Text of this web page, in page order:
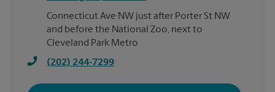
Connecticut Ave NW just after Porter St NW
and before the National Zoo, next to
Cleveland Park Metro
(202) 244-7299